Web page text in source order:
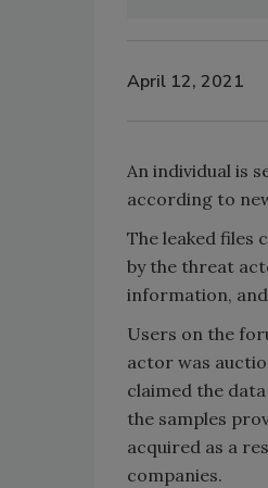
April 12, 2021
An individual is
according to
The leaked files
by the threat
information,
Users on the
actor was
claimed the
the samples
acquired as a
companies.